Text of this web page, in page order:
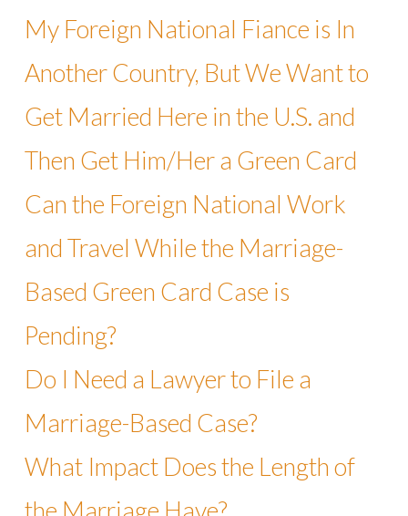
My Foreign National Fiance is In
Another Country, But We Want to
Get Married Here in the U.S. and
Then Get Him/Her a Green Card
Can the Foreign National Work
and Travel While the Marriage-
Based Green Card Case is
Pending?
Do I Need a Lawyer to File a
Marriage-Based Case?
What Impact Does the Length of
the Marriage Have?